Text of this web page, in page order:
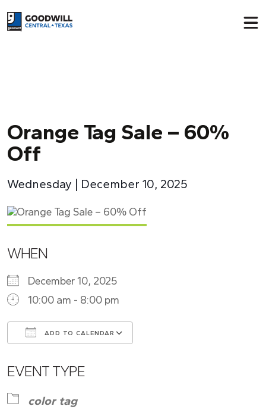
Return to home page
Orange Tag Sale – 60%
Off
Wednesday | December 10, 2025
WHEN
December 10, 2025
10:00 am - 8:00 pm
ADD TO CALENDAR
EVENT TYPE
color tag